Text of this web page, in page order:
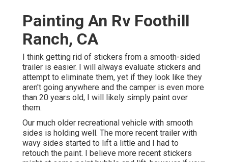
Painting An Rv Foothill
Ranch, CA
I think getting rid of stickers from a smooth-sided
trailer is easier. I will always evaluate stickers and
attempt to eliminate them, yet if they look like they
aren't going anywhere and the camper is even more
than 20 years old, I will likely simply paint over
them.
Our much older recreational vehicle with smooth
sides is holding well. The more recent trailer with
wavy sides started to lift a little and I had to
retouch the paint. I believe more recent stickers